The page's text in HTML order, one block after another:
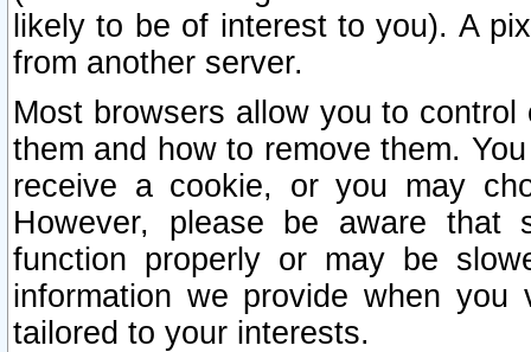
likely to be of interest to you). A
from another server.
Most browsers allow you to
them and how to remove them.
receive a cookie, or you may
However, please be aware that
function properly or may be
information we provide when
tailored to your interests.